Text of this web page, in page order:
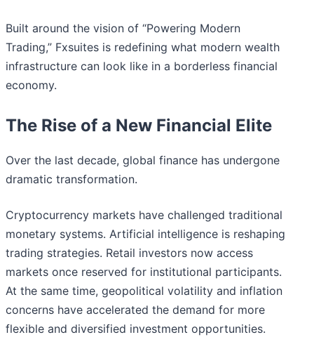
Built around the vision of “Powering Modern
Trading,” Fxsuites is redefining what modern wealth
infrastructure can look like in a borderless financial
economy.
The Rise of a New Financial Elite
Over the last decade, global finance has undergone
dramatic transformation.
Cryptocurrency markets have challenged traditional
monetary systems. Artificial intelligence is reshaping
trading strategies. Retail investors now access
markets once reserved for institutional participants.
At the same time, geopolitical volatility and inflation
concerns have accelerated the demand for more
flexible and diversified investment opportunities.